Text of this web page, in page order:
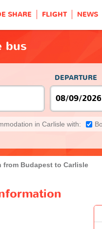
SHARE FLIGHT NEWS
bus
DEPARTURE
in Carlisle with:
from Budapest to Carlisle